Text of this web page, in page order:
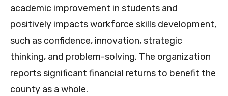
academic improvement in students and
positively impacts workforce skills development,
such as confidence, innovation, strategic
thinking, and problem-solving. The organization
reports significant financial returns to benefit the
county as a whole.